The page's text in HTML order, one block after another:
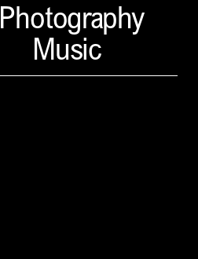
Photography
Music